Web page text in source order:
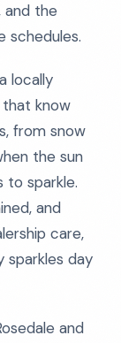
and the
schedules.
locally
know
from snow
the sun
to sparkle.
and
care,
sparkles day
and